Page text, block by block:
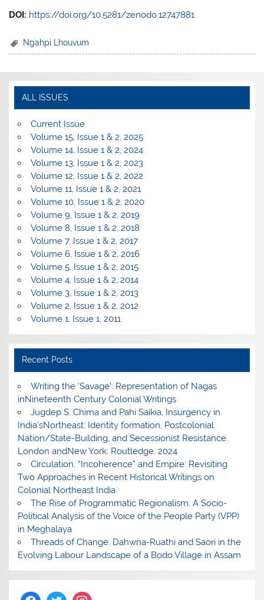
DOI: https://doi.org/10.5281/zenodo.12747881
Ngahpi Lhouvum
ALL ISSUES
Current Issue
Volume 15, Issue 1 & 2, 2025
Volume 14, Issue 1 & 2, 2024
Volume 13, Issue 1 & 2, 2023
Volume 12, Issue 1 & 2, 2022
Volume 11, Issue 1 & 2, 2021
Volume 10, Issue 1 & 2, 2020
Volume 9, Issue 1 & 2, 2019
Volume 8, Issue 1 & 2, 2018
Volume 7, Issue 1 & 2, 2017
Volume 6, Issue 1 & 2, 2016
Volume 5, Issue 1 & 2, 2015
Volume 4, Issue 1 & 2, 2014
Volume 3, Issue 1 & 2, 2013
Volume 2, Issue 1 & 2, 2012
Volume 1, Issue 1, 2011
Recent Posts
Writing the ‘Savage’: Representation of Nagas
inNineteenth Century Colonial Writings
Jugdep S. Chima and Pahi Saikia, Insurgency in
India’sNortheast: Identity formation, Postcolonial
Nation/State-Building, and Secessionist Resistance.
London andNew York: Routledge, 2024
Circulation, “Incoherence” and Empire: Revisiting
Two Approaches in Recent Historical Writings on
Colonial Northeast India
The Rise of Programmatic Regionalism: A Socio-
Political Analysis of the Voice of the People Party (VPP)
in Meghalaya
Threads of Change: Dahwna-Ruathi and Saori in the
Evolving Labour Landscape of a Bodo Village in Assam